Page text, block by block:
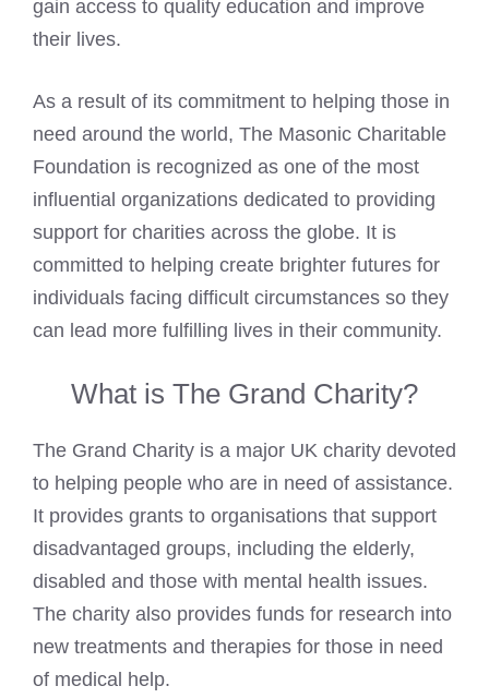
gain access to quality education and improve
their lives.
As a result of its commitment to helping those in
need around the world, The Masonic Charitable
Foundation is recognized as one of the most
influential organizations dedicated to providing
support for charities across the globe. It is
committed to helping create brighter futures for
individuals facing difficult circumstances so they
can lead more fulfilling lives in their community.
What is The Grand Charity?
The Grand Charity is a major UK charity devoted
to helping people who are in need of assistance.
It provides grants to organisations that support
disadvantaged groups, including the elderly,
disabled and those with mental health issues.
The charity also provides funds for research into
new treatments and therapies for those in need
of medical help.